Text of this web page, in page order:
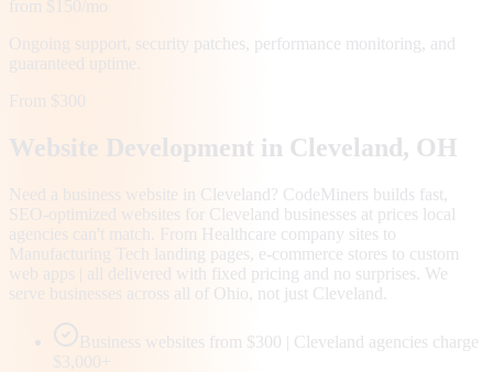
from $150/mo
Ongoing support, security patches, performance monitoring, and
guaranteed uptime.
From $300
Website Development in Cleveland, OH
Need a business website in Cleveland? CodeMiners builds fast,
SEO-optimized websites for Cleveland businesses at prices local
agencies can't match. From Healthcare company sites to
Manufacturing Tech landing pages, e-commerce stores to custom
web apps | all delivered with fixed pricing and no surprises. We
serve businesses across all of Ohio, not just Cleveland.
Business websites from $300 | Cleveland agencies charge
$3,000+